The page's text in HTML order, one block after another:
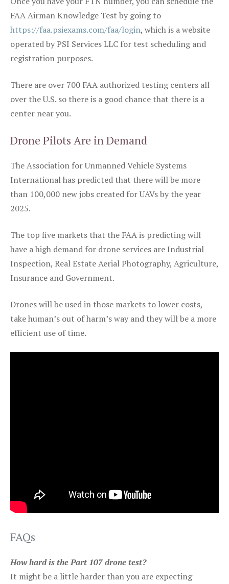
FAA Airman Knowledge Test by going to
https://faa.psiexams.com/faa/login, which is a website
operated by PSI Services LLC for test scheduling and
registration purposes.
There are over 700 FAA authorized testing centers all
over the U.S. so there is a good chance that there is a
center near you.
Drone Pilots Are in Demand
The Association for Unmanned Vehicle Systems
International has predicted that there will be more
than 100,000 new jobs created for UAVs by the year
2025.
The top five markets that the FAA is predicting will
have a high demand for drone services are Industrial
Inspection, Real Estate Aerial Photography, Agriculture,
Insurance and Government.
Drones will be used in those markets to lower costs,
take human’s out of harm’s way and they will be a more
efficient use of time.
FAQs
How hard is the Part 107 drone test?
It might be a little harder than you are expecting